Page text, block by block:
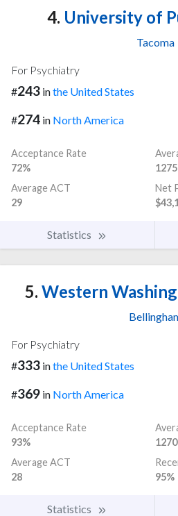
4. University of
Tacoma
For Psychiatry
#243 inthe United States
#274 in North America
Acceptance Rate
72%
1275
Average ACT
29
Net
Statistics
5. Western
For Psychiatry
#333 inthe United States
#369 in North America
Acceptance Rate
93%
1270
Average ACT
28
95%
Statistics